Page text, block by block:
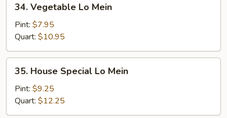
Vegetable
Mein
34. Vegetable Lo Mein
Pint: $7.95
Quart: $10.95
House
Special
Lo
Mein
35. House Special Lo Mein
Pint: $9.25
Quart: $12.25